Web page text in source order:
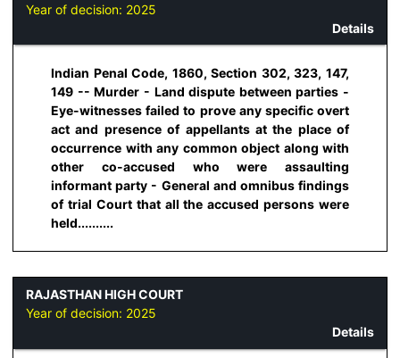
Year of decision: 2025
Details
Indian Penal Code, 1860, Section 302, 323, 147,
149 -- Murder - Land dispute between parties -
Eye-witnesses failed to prove any specific overt
act and presence of appellants at the place of
occurrence with any common object along with
other co-accused who were assaulting
informant party - General and omnibus findings
of trial Court that all the accused persons were
held..........
RAJASTHAN HIGH COURT
Year of decision: 2025
Details